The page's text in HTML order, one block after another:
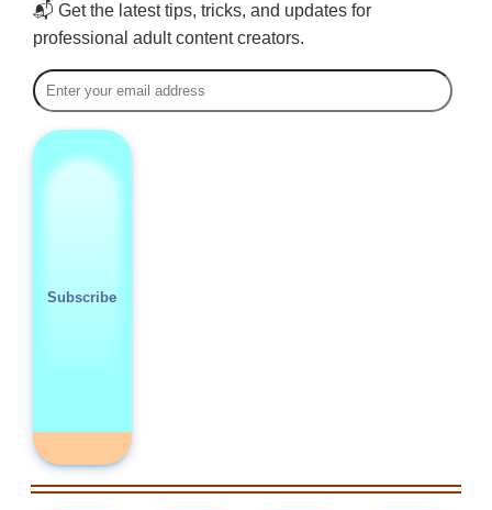
📬 Get the latest tips, tricks, and updates for
professional adult content creators.
Subscribe